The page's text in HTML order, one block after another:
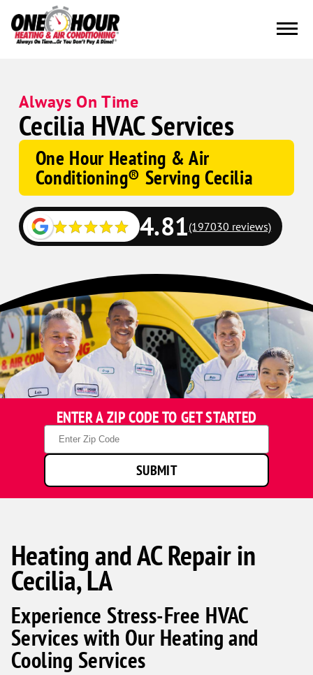
Always On Time
Cecilia HVAC Services
One Hour Heating & Air
Conditioning® Serving Cecilia
Google
Schema
4.81(197030 reviews)
ENTER A ZIP CODE TO GET STARTED
Zip
Code
SUBMIT
Heating and AC Repair in
Cecilia, LA
Experience Stress-Free HVAC
Services with Our Heating and
Cooling Services